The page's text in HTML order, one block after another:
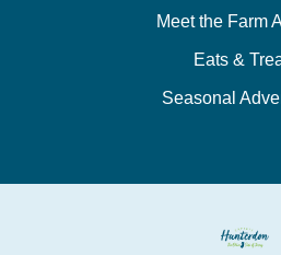
Meet the Farm
Eats &
Seasonal